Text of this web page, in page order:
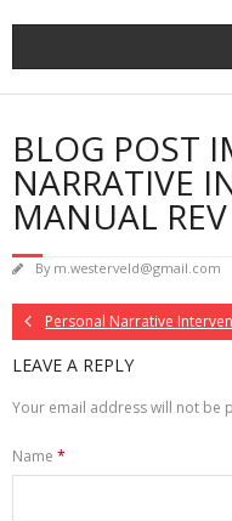
BLOG POST
NARRATIVE
MANUAL
By m.westerveld@gmail.com
Personal Narrative
LEAVE A REPLY
Your email address will not be
Name *